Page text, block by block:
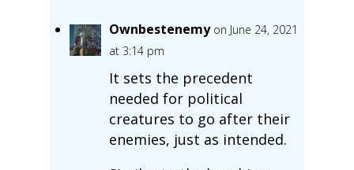
Ownbestenemy on June 24, 2021
at 3:14 pm
It sets the precedent
needed for political
creatures to go after their
enemies, just as intended.